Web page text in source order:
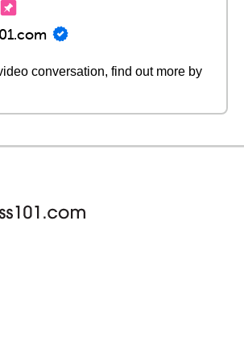
conversation, find out more by